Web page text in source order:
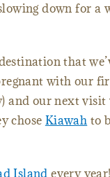
down for a
that
with our
and our next
chose Kiawah to
Island every